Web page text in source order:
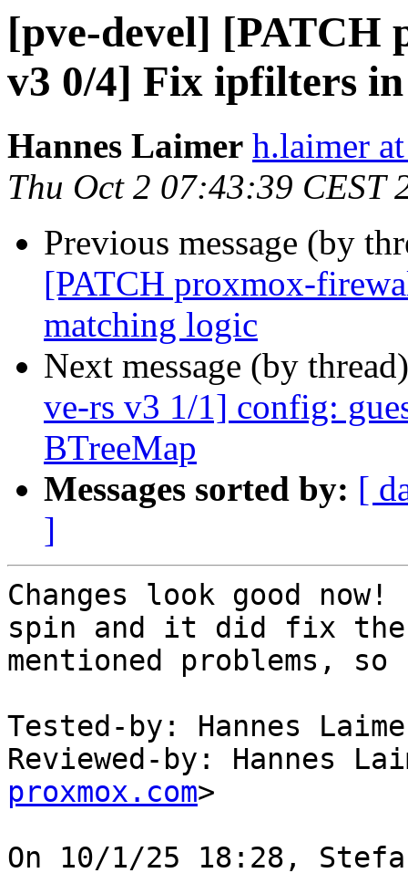
[pve-devel] [PATCH
v3 0/4] Fix ipfilters
Hannes Laimer h.laimer
Thu Oct 2 07:43:39 CEST
Previous message (by
[PATCH proxmox-
matching logic
Next message (by
ve-rs v3 1/1] config:
BTreeMap
Messages sorted by: [
]
Changes look good
spin and it did fix the
mentioned problems,
Tested-by: Hannes
Reviewed-by: Hannes
proxmox.com>
On 10/1/25 18:28,